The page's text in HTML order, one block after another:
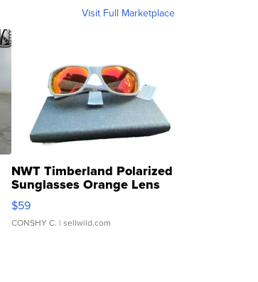
Visit Full Marketplace
NWT Timberland Polarized
Sunglasses Orange Lens
Gray and Ora...
$59
CONSHY C. | sellwild.com